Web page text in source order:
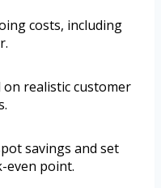
costs, including
on realistic customer
savings and set
even point.